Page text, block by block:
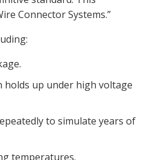
Connector Systems.”
up under high voltage
to simulate years of
temperatures.